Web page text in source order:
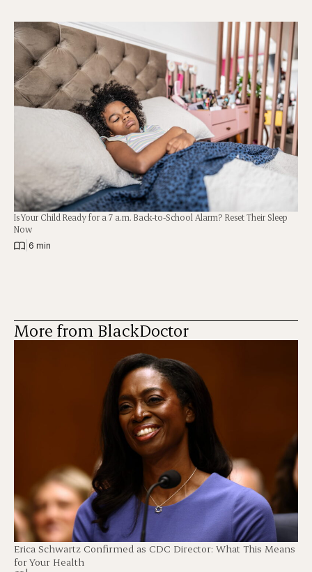
Is Your Child Ready for a 7 a.m. Back-to-School Alarm? Reset Their Sleep
Now
6 min
More from BlackDoctor
Erica Schwartz Confirmed as CDC Director: What This Means
for Your Health